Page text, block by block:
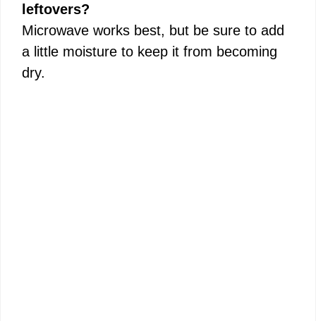
leftovers?
Microwave works best, but be sure to add
a little moisture to keep it from becoming
dry.